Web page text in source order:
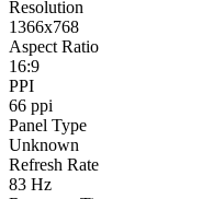
Resolution
1366x768
Aspect Ratio
16:9
PPI
66 ppi
Panel Type
Unknown
Refresh Rate
83 Hz